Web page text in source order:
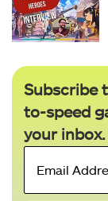
Subscribe
to-speed
your inbox.